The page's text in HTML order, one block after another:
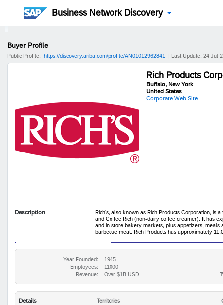
Business Network Discovery
Buyer Profile
Public Profile: https://discovery.ariba.com/profile/AN01012962841 | Last Update: 24 Jul
Rich Products
Buffalo, New York
United States
Corporate Web Site
Description
Rich's, also known as Rich Products Corporation, is
and Coffee Rich (non-dairy coffee creamer). It has
and in-store bakery markets, plus appetizers, meals
barbecue meat. Rich Products has approximately
Year Founded:
1945
Employees:
11000
Revenue:
Over $1B USD
Details
Territories